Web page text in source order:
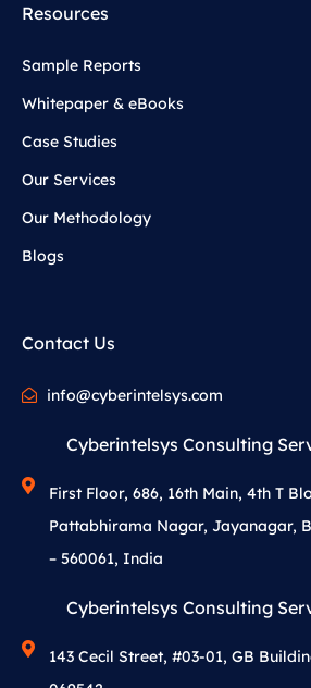
Resources
Sample Reports
Whitepaper & eBooks
Case Studies
Our Services
Our Methodology
Blogs
Contact Us
info@cyberintelsys.com
Cyberintelsys Consulting
First Floor, 686, 16th Main, 4th T
Pattabhirama Nagar, Jayanagar,
– 560061, India
Cyberintelsys Consulting
143 Cecil Street, #03-01, GB